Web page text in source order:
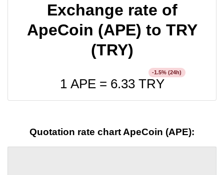
Exchange rate of
ApeCoin (APE) to TRY
(TRY)
1 APE = 6.33TRY
-1.5% (24h)
Quotation rate chart ApeCoin (APE):